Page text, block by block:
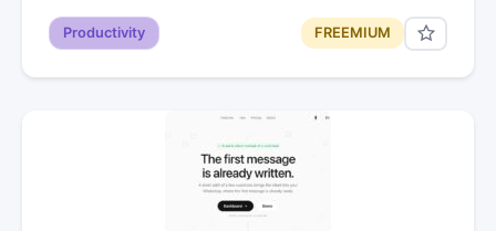
Productivity FREEMIUM